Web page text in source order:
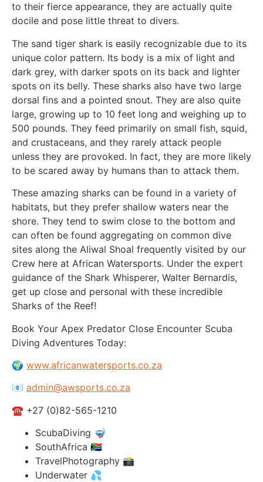
to their fierce appearance, they are actually quite
docile and pose little threat to divers.
The sand tiger shark is easily recognizable due to its
unique color pattern. Its body is a mix of light and
dark grey, with darker spots on its back and lighter
spots on its belly. These sharks also have two large
dorsal fins and a pointed snout. They are also quite
large, growing up to 10 feet long and weighing up to
500 pounds. They feed primarily on small fish, squid,
and crustaceans, and they rarely attack people
unless they are provoked. In fact, they are more likely
to be scared away by humans than to attack them.
These amazing sharks can be found in a variety of
habitats, but they prefer shallow waters near the
shore. They tend to swim close to the bottom and
can often be found aggregating on common dive
sites along the Aliwal Shoal frequently visited by our
Crew here at African Watersports. Under the expert
guidance of the Shark Whisperer, Walter Bernardis,
get up close and personal with these incredible
Sharks of the Reef!
Book Your Apex Predator Close Encounter Scuba
Diving Adventures Today:
🌍 www.africanwatersports.co.za
📧 admin@awsports.co.za
☎ +27 (0)82-565-1210
ScubaDiving 🤿
SouthAfrica 🇿🇦
TravelPhotography 📸
Underwater 💦